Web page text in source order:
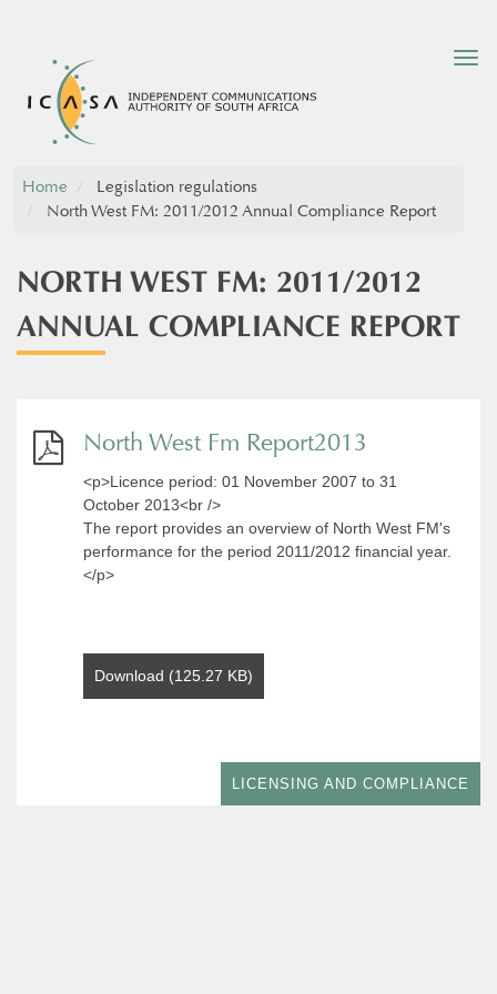
Home
Legislation regulations
North West FM: 2011/2012 Annual Compliance Report
NORTH WEST FM: 2011/2012
ANNUAL COMPLIANCE REPORT
North West Fm Report2013
<p>Licence period: 01 November 2007 to 31
October 2013<br />
The report provides an overview of North West FM's
performance for the period 2011/2012 financial year.
</p>
Download (125.27 KB)
LICENSING AND COMPLIANCE